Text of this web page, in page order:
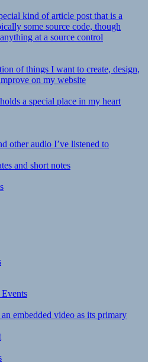
kind of article post that is a
some source code, though
at a source control
of things I want to create, design,
on my website
a special place in my heart
other audio I’ve listened to
and short notes
embedded video as its primary